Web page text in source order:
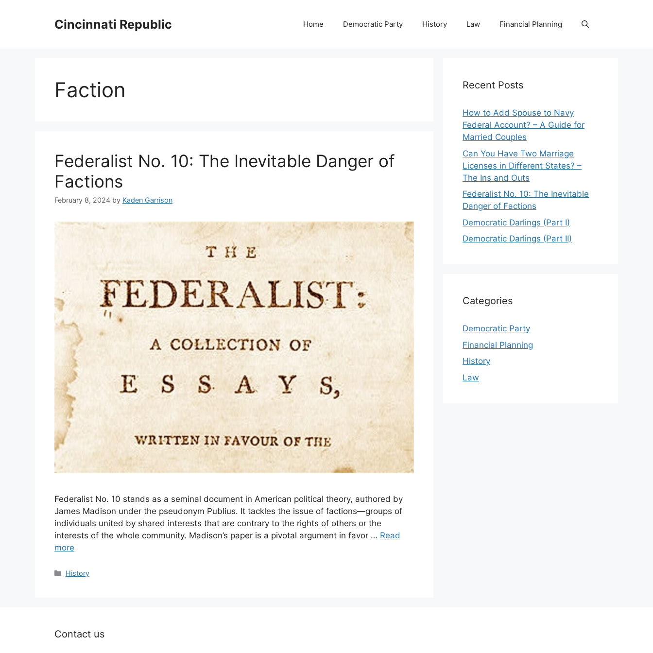
Cincinnati Republic Home Democratic Party History Law Financial Planning
Faction
Federalist No. 10: The Inevitable Danger of
Factions
February 8, 2024 by Kaden Garrison
Federalist No. 10 stands as a seminal document in American political theory, authored by
James Madison under the pseudonym Publius. It tackles the issue of factions—groups of
individuals united by shared interests that are contrary to the rights of others or the
interests of the whole community. Madison’s paper is a pivotal argument in favor … Read
more
Categories
History
Recent Posts
How to Add Spouse to Navy
Federal Account? – A Guide for
Married Couples
Can You Have Two Marriage
Licenses in Different States? –
The Ins and Outs
Federalist No. 10: The Inevitable
Danger of Factions
Democratic Darlings (Part I)
Democratic Darlings (Part II)
Categories
Democratic Party
Financial Planning
History
Law
Contact us